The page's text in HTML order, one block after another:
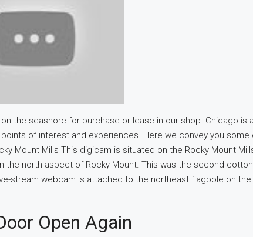
the seashore for purchase or lease in our shop. Chicago is a
of interest and experiences. Here we convey you some
Mount Mills This digicam is situated on the Rocky Mount
the north aspect of Rocky Mount. This was the second cotton
stream webcam is attached to the northeast flagpole on the
Open Again